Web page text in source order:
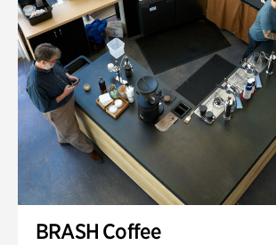
BRASH Coffee